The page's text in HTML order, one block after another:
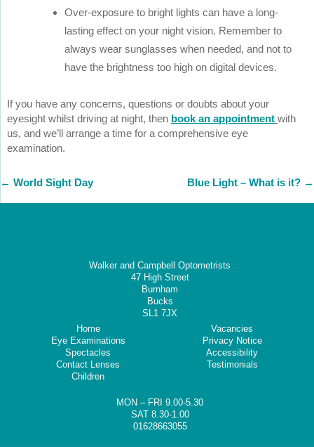
Over-exposure to bright lights can have a long-
lasting effect on your night vision. Remember to
always wear sunglasses when needed, and not to
have the brightness too high on digital devices.
If you have any concerns, questions or doubts about your
eyesight whilst driving at night, then book an appointment with
us, and we’ll arrange a time for a comprehensive eye
examination.
← World Sight Day Blue Light – What is it? →
Walker and Campbell Optometrists
47 High Street
Burnham
Bucks
SL1 7JX
Home
Eye Examinations
Spectacles
Contact Lenses
Children
Vacancies
Privacy Notice
Accessibility
Testimonials
MON – FRI 9.00-5.30
SAT 8.30-1.00
01628663055